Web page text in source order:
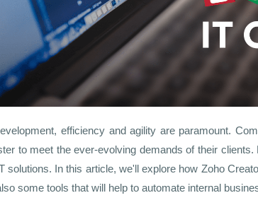
efficiency and agility are paramount.
to meet the ever-evolving demands of their
solutions. In this article, we'll explore how Zoho
some tools that will help to automate internal